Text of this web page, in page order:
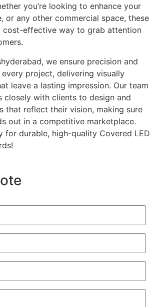
you’re looking to enhance your
or any other commercial space, these
cost-effective way to grab attention
we ensure precision and
project, delivering visually
leave a lasting impression. Our team
closely with clients to design and
that reflect their vision, making sure
out in a competitive marketplace.
for durable, high-quality Covered LED